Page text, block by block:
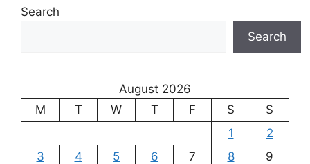
Search
Search
August 2026
M
T W T F S
S
1
2
3
4 5 6 7 8
9